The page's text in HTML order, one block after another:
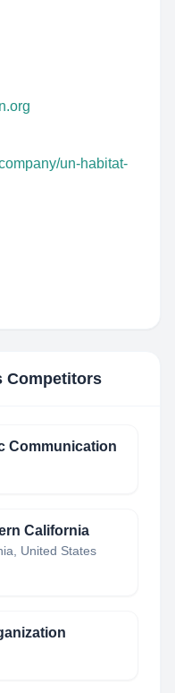
un-habitat-
Competitors
Communication
California
United States